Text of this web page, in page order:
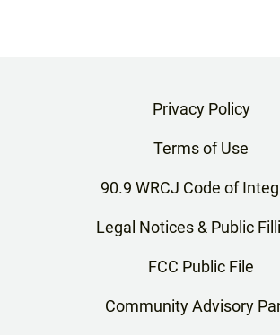
Privacy Policy
Terms of Use
90.9 WRCJ Code of
Legal Notices & Public
FCC Public File
Community Advisory